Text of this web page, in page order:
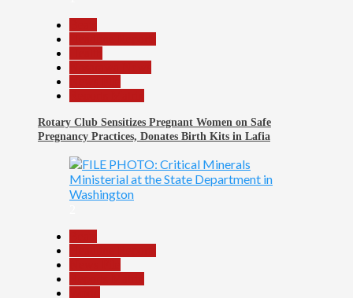
Rotary Club Sensitizes Pregnant Women on Safe
Pregnancy Practices, Donates Birth Kits in Lafia